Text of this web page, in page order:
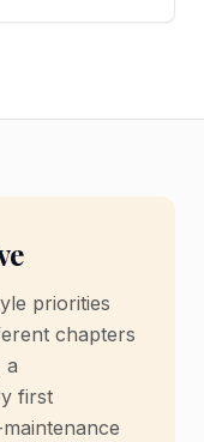
priorities
chapters
a
first